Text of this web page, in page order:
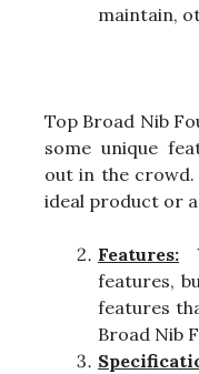
maintain,
Top Broad Nib
some unique
out in the crowd.
ideal product or
Features:
features,
features
Broad Nib